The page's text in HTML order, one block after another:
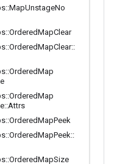
::MapUnstageNo
::OrderedMapClear
::OrderedMapClear::
::OrderedMap
::OrderedMap
::Attrs
::OrderedMapPeek
::OrderedMapPeek::
::OrderedMapSize